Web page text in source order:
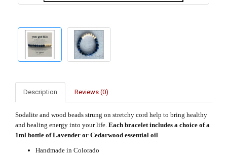
Description Reviews (0)
Sodalite and wood beads strung on stretchy cord help to bring healthy
and healing energy into your life. Each bracelet includes a choice of a
1ml bottle of Lavender or Cedarwood essential oil
Handmade in Colorado